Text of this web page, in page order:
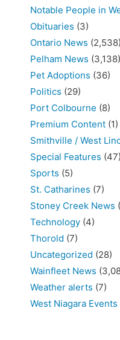
Notable People in
Obituaries (3)
Ontario News (2,538)
Pelham News (3,138)
Pet Adoptions (36)
Politics (29)
Port Colbourne (8)
Premium Content (1)
Smithville / West
Special Features (47)
Sports (5)
St. Catharines (7)
Stoney Creek News
Technology (4)
Thorold (7)
Uncategorized (28)
Wainfleet News
Weather alerts (7)
West Niagara Events